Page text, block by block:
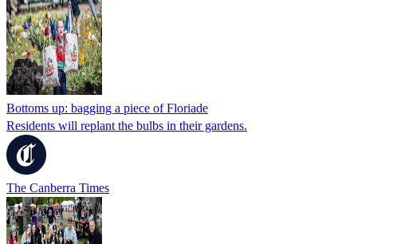
Bottoms up: bagging a piece of Floriade
Residents will replant the bulbs in their gardens.
The Canberra Times